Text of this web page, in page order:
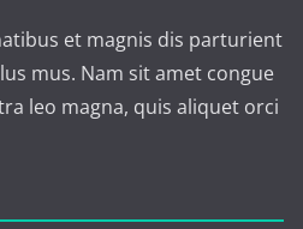
et magnis dis parturient
mus. Nam sit amet congue
leo magna, quis aliquet orci